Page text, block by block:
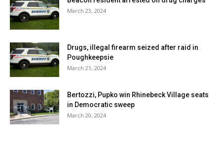
$0.11 KWH X 200 KWH = $22.00 PER
YEAR COST OF ELECTRICITY TO
HOW LONG WILL THE
CONSTRUCTION OF THE SEWER
SYSTEM TAKE?
ONCE THE SEWER DISTRICT IS IN
March 23, 2024
Drugs, illegal firearm seized after raid in
Poughkeepsie
March 21, 2024
Bertozzi, Pupko win Rhinebeck Village seats
in Democratic sweep
March 20, 2024